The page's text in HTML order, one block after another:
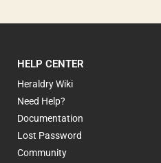
HELP CENTER
Heraldry Wiki
Need Help?
Documentation
Lost Password
Community